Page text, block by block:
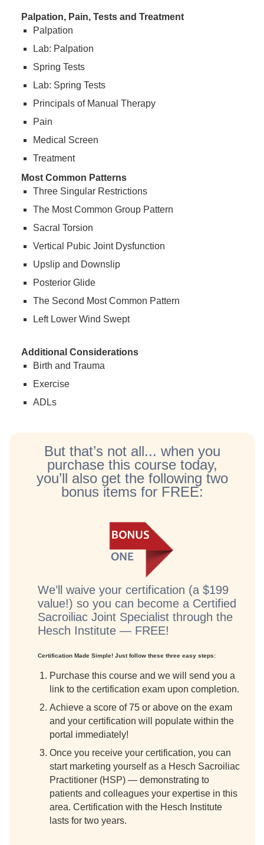
Palpation, Pain, Tests and Treatment
Palpation
Lab: Palpation
Spring Tests
Lab: Spring Tests
Principals of Manual Therapy
Pain
Medical Screen
Treatment
Most Common Patterns
Three Singular Restrictions
The Most Common Group Pattern
Sacral Torsion
Vertical Pubic Joint Dysfunction
Upslip and Downslip
Posterior Glide
The Second Most Common Pattern
Left Lower Wind Swept
Additional Considerations
Birth and Trauma
Exercise
ADLs
But that’s not all... when you
purchase this course today,
you’ll also get the following two
bonus items for FREE:
We’ll waive your certification (a $199
value!) so you can become a Certified
Sacroiliac Joint Specialist through the
Hesch Institute — FREE!
Certification Made Simple! Just follow these three easy steps:
Purchase this course and we will send you a
link to the certification exam upon completion.
Achieve a score of 75 or above on the exam
and your certification will populate within the
portal immediately!
Once you receive your certification, you can
start marketing yourself as a Hesch Sacroiliac
Practitioner (HSP) — demonstrating to
patients and colleagues your expertise in this
area. Certification with the Hesch Institute
lasts for two years.